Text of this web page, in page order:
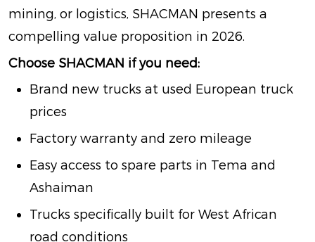
mining, or logistics, SHACMAN presents a
compelling value proposition in 2026.
Choose SHACMAN if you need:
Brand new trucks at used European truck
prices
Factory warranty and zero mileage
Easy access to spare parts in Tema and
Ashaiman
Trucks specifically built for West African
road conditions